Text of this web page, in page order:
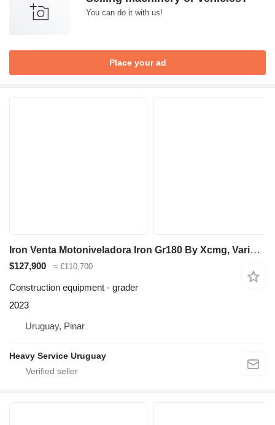
You can do it with us!
Place your ad
Iron Venta Motoniveladora Iron Gr180 By Xcmg, Varios Modelos
$127,900 ≈ €110,700
Construction equipment - grader
2023
Uruguay, Pinar
Heavy Service Uruguay